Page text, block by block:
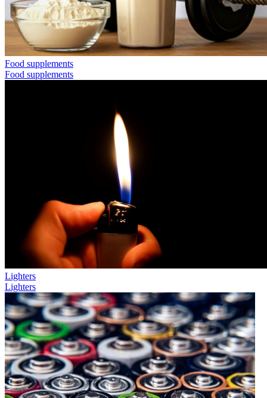
Food supplements
Food supplements
Lighters
Lighters